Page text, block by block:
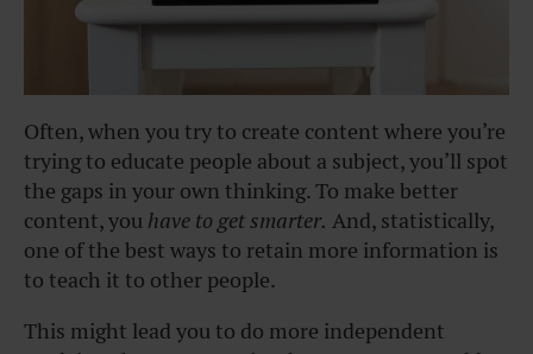
Often, when you try to create content where you’re
trying to educate people about a subject, you’ll spot
the gaps in your own thinking. To make better
content, you have to get smarter. And, statistically,
one of the best ways to retain more information is
to teach it to other people.
This might lead you to do more independent